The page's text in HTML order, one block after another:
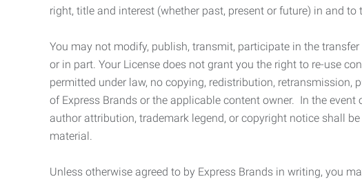
right, title and interest (whether past, present or future) in and to
You may not modify, publish, transmit, participate in the
or in part. Your License does not grant you the right to re-use
permitted under law, no copying, redistribution,
of Express Brands or the applicable content owner. In the
author attribution, trademark legend, or copyright notice shall
material.
Unless otherwise agreed to by Express Brands in writing, you